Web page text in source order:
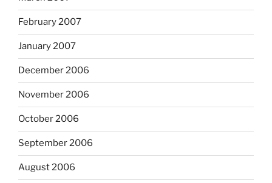
February 2007
January 2007
December 2006
November 2006
October 2006
September 2006
August 2006